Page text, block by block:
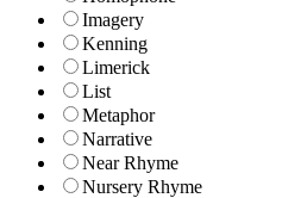
Imagery
Kenning
Limerick
List
Metaphor
Narrative
Near Rhyme
Nursery Rhyme